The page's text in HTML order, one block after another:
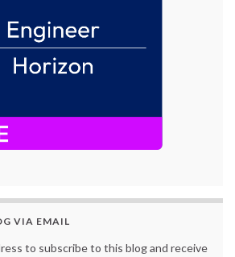
VIA EMAIL
to subscribe to this blog and receive